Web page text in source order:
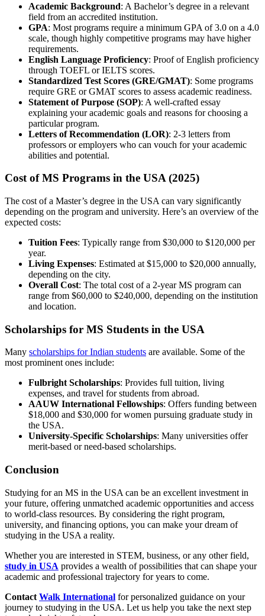
Academic Background: A Bachelor’s degree in a relevant
field from an accredited institution.
GPA: Most programs require a minimum GPA of 3.0 on a 4.0
scale, though highly competitive programs may have higher
requirements.
English Language Proficiency: Proof of English proficiency
through TOEFL or IELTS scores.
Standardized Test Scores (GRE/GMAT): Some programs
require GRE or GMAT scores to assess academic readiness.
Statement of Purpose (SOP): A well-crafted essay
explaining your academic goals and reasons for choosing a
particular program.
Letters of Recommendation (LOR): 2-3 letters from
professors or employers who can vouch for your academic
abilities and potential.
Cost of MS Programs in the USA (2025)
The cost of a Master’s degree in the USA can vary significantly
depending on the program and university. Here’s an overview of the
expected costs:
Tuition Fees: Typically range from $30,000 to $120,000 per
year.
Living Expenses: Estimated at $15,000 to $20,000 annually,
depending on the city.
Overall Cost: The total cost of a 2-year MS program can
range from $60,000 to $240,000, depending on the institution
and location.
Scholarships for MS Students in the USA
Many scholarships for Indian students are available. Some of the
most prominent ones include:
Fulbright Scholarships: Provides full tuition, living
expenses, and travel for students from abroad.
AAUW International Fellowships: Offers funding between
$18,000 and $30,000 for women pursuing graduate study in
the USA.
University-Specific Scholarships: Many universities offer
merit-based or need-based scholarships.
Conclusion
Studying for an MS in the USA can be an excellent investment in
your future, offering unmatched academic opportunities and access
to world-class resources. By considering the right program,
university, and financing options, you can make your dream of
studying in the USA a reality.
Whether you are interested in STEM, business, or any other field,
study in USA provides a wealth of possibilities that can shape your
academic and professional trajectory for years to come.
Contact Walk International for personalized guidance on your
journey to studying in the USA. Let us help you take the next step